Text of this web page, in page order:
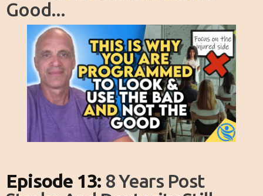
Good...
Episode 13: 8 Years Post